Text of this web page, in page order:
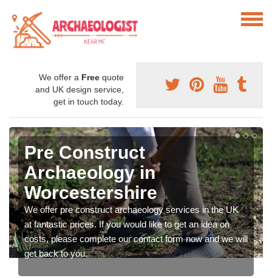
We offer a Free quote
and UK design service,
get in touch today.
Pre Construct
Archaeology in
Worcestershire
We offer pre construct archaeology services in the UK
at fantastic prices. If you would like to get an idea on
costs, please complete our contact form now and we will
get back to you.